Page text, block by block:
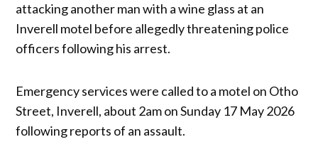
attacking another man with a wine glass at an
Inverell motel before allegedly threatening police
officers following his arrest.
Emergency services were called to a motel on Otho
Street, Inverell, about 2am on Sunday 17 May 2026
following reports of an assault.